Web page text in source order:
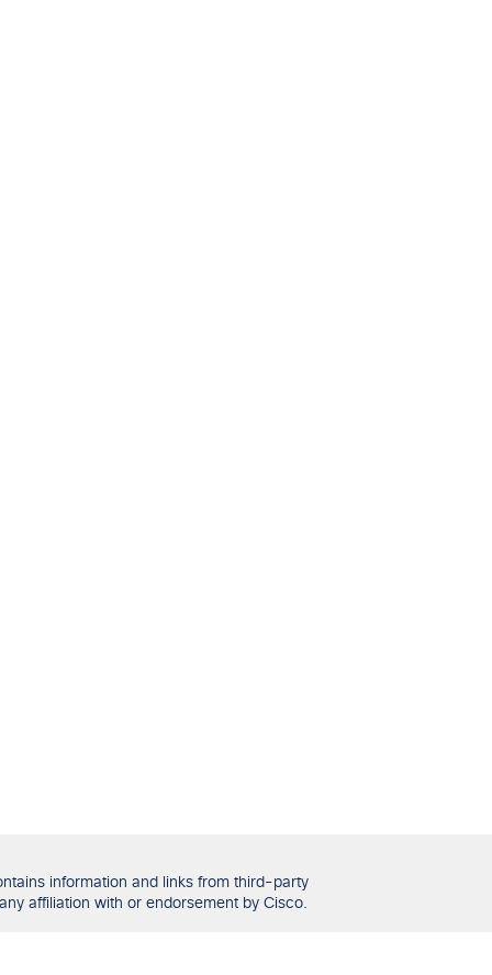
information and links from third-party
affiliation with or endorsement by Cisco.